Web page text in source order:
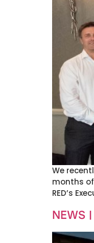
We
months
RED’s
NEWS